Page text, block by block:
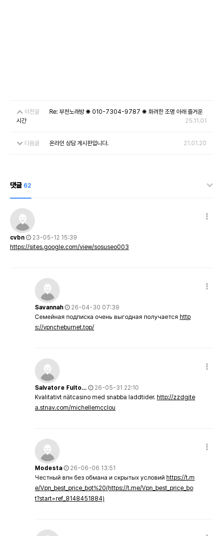
이전글
Re: 부천노래방 ✺ 010-7304-9787 ✺ 화려한 조명 아래 즐거운
시간
25.11.01
다음글 온라인 상담 게시판입니다. 21.01.20
댓글 62
cvbn
23-05-12 15:39
https://sites.google.com/view/sosuseo003
Savannah
26-04-30 07:39
Семейная подписка очень выгодная получается http
s://vpncheburnet.top/
Salvatore Fulto…
26-05-31 22:10
Kvalitativt nätcasino med snabba laddtider. http://zzdgite
a.stnav.com/michellemcclou
Modesta
26-06-06 13:51
Честный впн без обмана и скрытых условий https://t.m
e/Vpn_best_price_bot%20(https://t.me/Vpn_best_price_bo
t?start=ref_8148451884)